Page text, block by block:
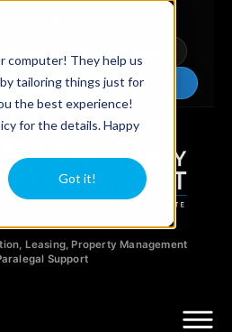
computer! They help us
tailoring things just for
the best experience!
for the details. Happy
Got it!
Chat Now
Leasing, Property Management
Support